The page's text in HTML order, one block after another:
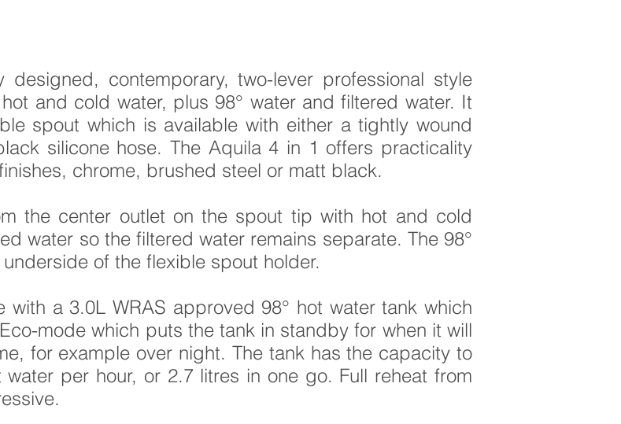
contemporary, two-lever professional style
and cold water, plus 98° water and filtered water. It
spout which is available with either a tightly wound
silicone hose. The Aquila 4 in 1 offers practicality
chrome, brushed steel or matt black.
the center outlet on the spout tip with hot and cold
water so the filtered water remains separate. The 98°
of the flexible spout holder.
a 3.0L WRAS approved 98° hot water tank which
mode which puts the tank in standby for when it will
for example over night. The tank has the capacity to
per hour, or 2.7 litres in one go. Full reheat from